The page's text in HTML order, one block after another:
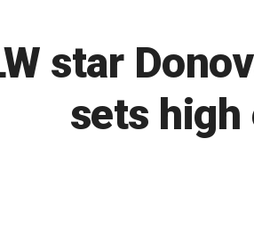
star
sets